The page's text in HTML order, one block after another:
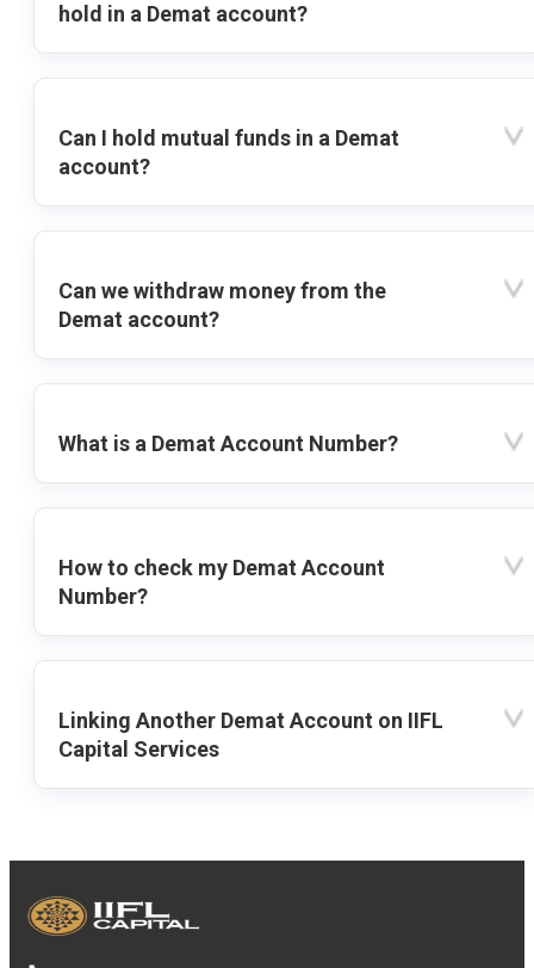
hold in a Demat account?
Can I hold mutual funds in a Demat
account?
Can we withdraw money from the
Demat account?
What is a Demat Account Number?
How to check my Demat Account
Number?
Linking Another Demat Account on IIFL
Capital Services